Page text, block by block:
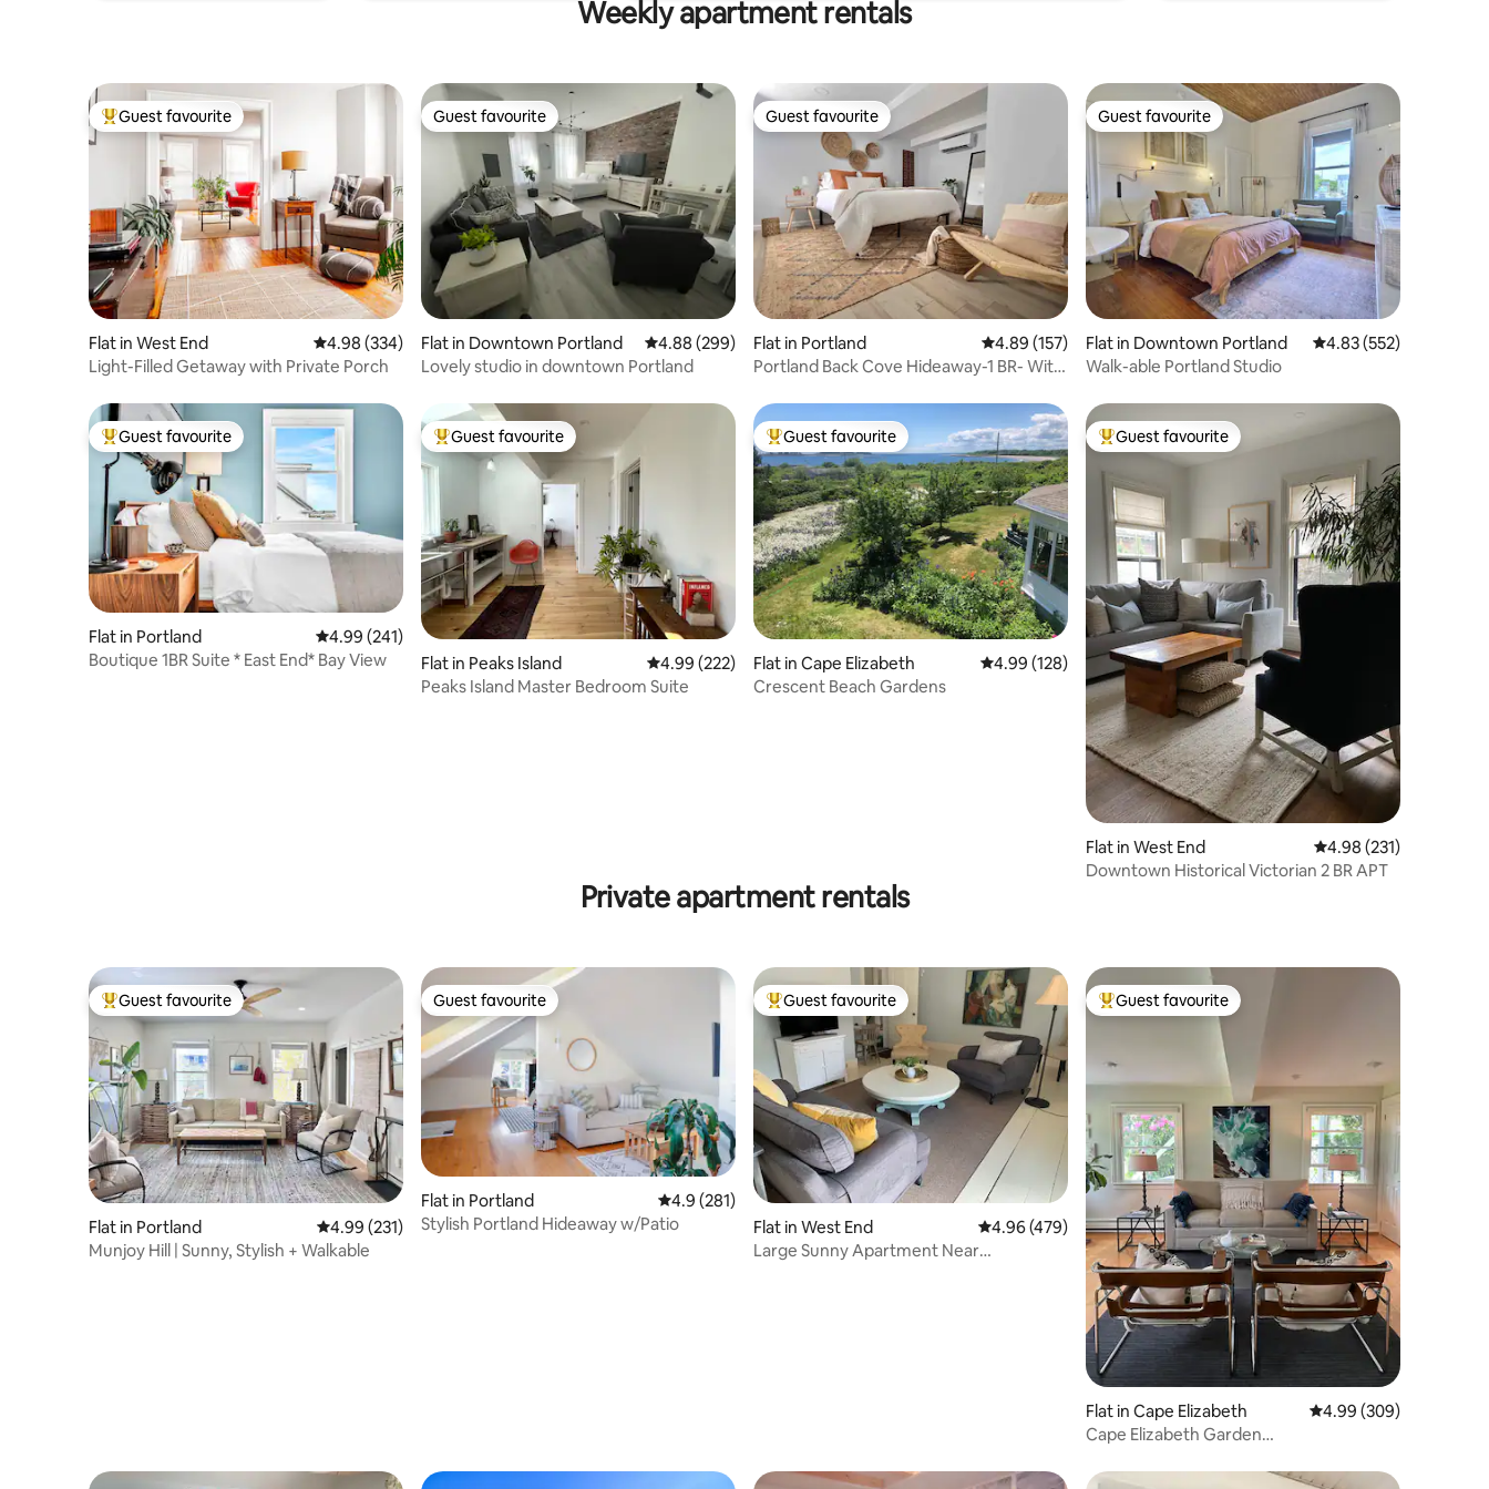
Weekly apartment rentals
Top guest favourite
Guest favourite
Flat in West End 4.98 out of 5 average rating, 334 reviews
4.98 (334)
Light-Filled Getaway with Private Porch
Guest favourite
Guest favourite
Flat in Downtown Portland 4.88 out of 5 average rating, 299 reviews
4.88 (299)
Lovely studio in downtown Portland
Guest favourite
Guest favourite
Flat in Portland 4.89 out of 5 average rating, 157 reviews
4.89 (157)
Portland Back Cove Hideaway-1 BR- With
Guest favourite
Guest favourite
Flat in Downtown Portland 4.83 out of 5 average
4.83 (552)
Walk-able Portland Studio
Top guest favourite
Guest favourite
Flat in Portland 4.99 out of 5 average rating, 241 reviews
4.99 (241)
Boutique 1BR Suite * East End* Bay View
Top guest favourite
Guest favourite
Flat in Peaks Island 4.99 out of 5 average rating, 222 reviews
4.99 (222)
Peaks Island Master Bedroom Suite
Top guest favourite
Guest favourite
Flat in Cape Elizabeth 4.99 out of 5 average rating, 128 reviews
4.99 (128)
Crescent Beach Gardens
Top guest favourite
Guest favourite
Flat in West End 4.98 out of 5 average
4.98 (231)
Downtown Historical Victorian 2 BR APT
Private apartment rentals
Top guest favourite
Guest favourite
Flat in Portland 4.99 out of 5 average rating, 231 reviews
4.99 (231)
Munjoy Hill | Sunny, Stylish + Walkable
Guest favourite
Guest favourite
Flat in Portland 4.9 out of 5 average rating, 281 reviews
4.9 (281)
Stylish Portland Hideaway w/Patio
Top guest favourite
Guest favourite
Flat in West End 4.96 out of 5 average rating, 479 reviews
4.96 (479)
Large Sunny Apartment Near
Top guest favourite
Guest favourite
Flat in Cape Elizabeth 4.99 out of 5 average
4.99 (309)
Cape Elizabeth Garden